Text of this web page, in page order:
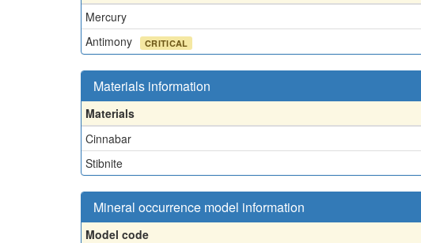
Mercury
Antimony
CRITICAL
Materials information
Materials
Cinnabar
Stibnite
Mineral occurrence model information
Model code